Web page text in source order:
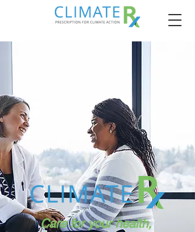
Care for your health,